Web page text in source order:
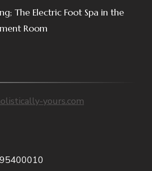
The Electric Foot Spa in the
Room
yours.com